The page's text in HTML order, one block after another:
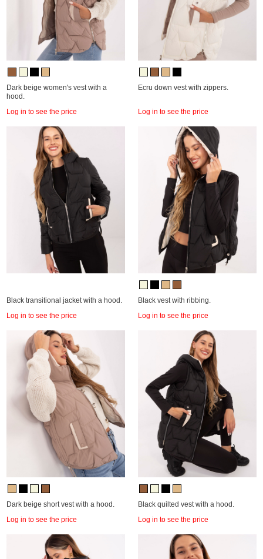
Dark beige women's vest with a
hood.
Log in to see the price
Ecru down vest with zippers.
Log in to see the price
Black transitional jacket with a hood.
Log in to see the price
Black vest with ribbing.
Log in to see the price
Dark beige short vest with a hood.
Log in to see the price
Black quilted vest with a hood.
Log in to see the price